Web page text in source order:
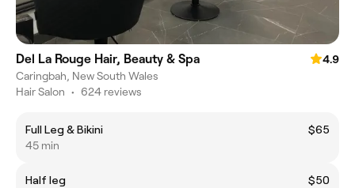
Del La Rouge Hair, Beauty & Spa
4.9
Caringbah, New South Wales
Hair Salon • 624 reviews
Full Leg & Bikini
$65
45 min
Half leg
$50